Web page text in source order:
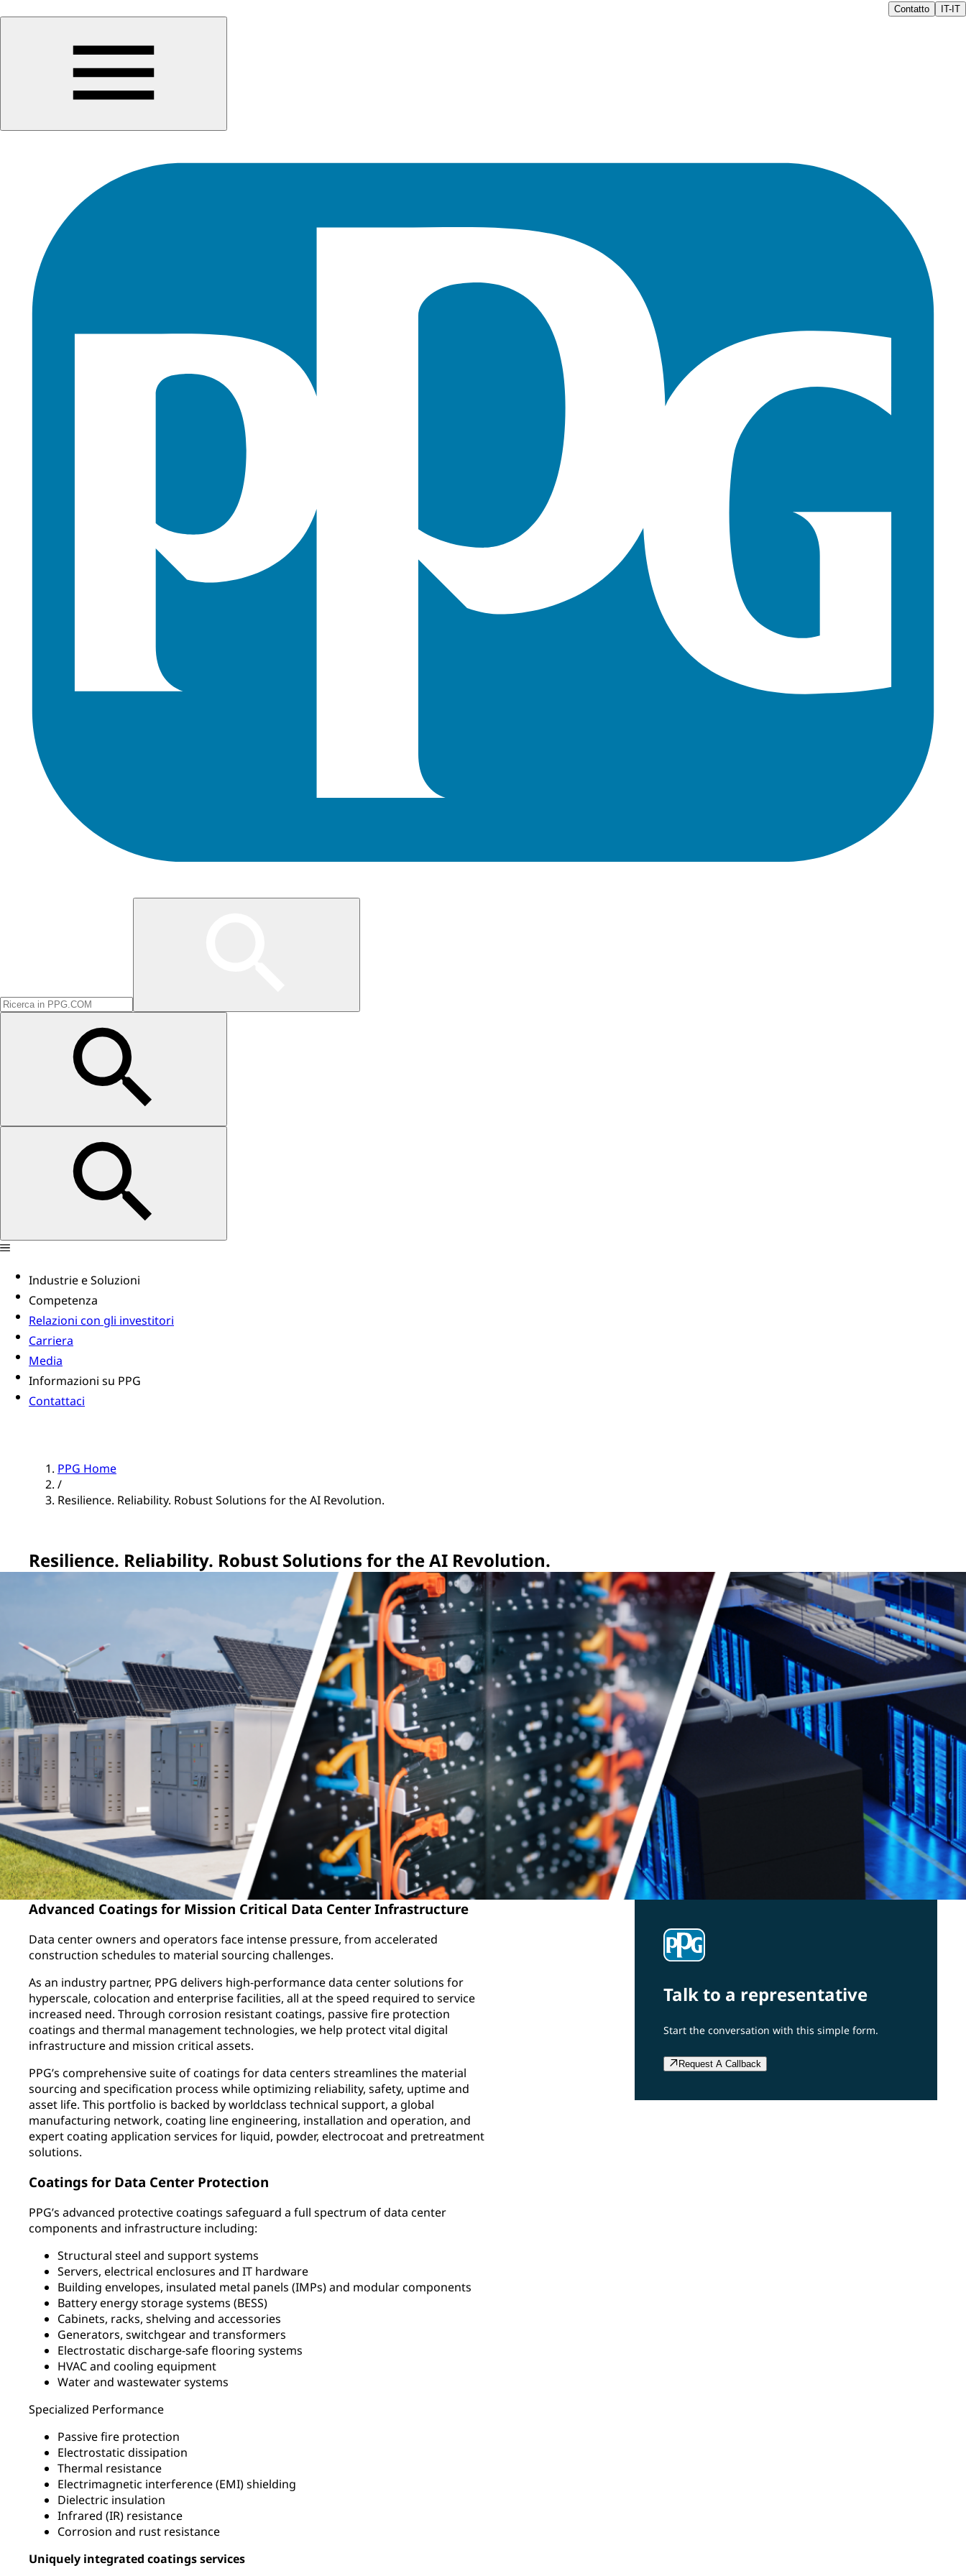
Contatto IT-IT
Industrie e Soluzioni
Competenza
Relazioni con gli investitori
Carriera
Media
Informazioni su PPG
Contattaci
PPG Home
/
Resilience. Reliability. Robust Solutions for the AI Revolution.
Resilience. Reliability. Robust Solutions for the AI Revolution.
Advanced Coatings for Mission Critical Data Center Infrastructure
Data center owners and operators face intense pressure, from accelerated
construction schedules to material sourcing challenges.
As an industry partner, PPG delivers high-performance data center solutions for
hyperscale, colocation and enterprise facilities, all at the speed required to service
increased need. Through corrosion resistant coatings, passive fire protection
coatings and thermal management technologies, we help protect vital digital
infrastructure and mission critical assets.
PPG’s comprehensive suite of coatings for data centers streamlines the material
sourcing and specification process while optimizing reliability, safety, uptime and
asset life. This portfolio is backed by worldclass technical support, a global
manufacturing network, coating line engineering, installation and operation, and
expert coating application services for liquid, powder, electrocoat and pretreatment
solutions.
Coatings for Data Center Protection
PPG’s advanced protective coatings safeguard a full spectrum of data center
components and infrastructure including:
Structural steel and support systems
Servers, electrical enclosures and IT hardware
Building envelopes, insulated metal panels (IMPs) and modular components
Battery energy storage systems (BESS)
Cabinets, racks, shelving and accessories
Generators, switchgear and transformers
Electrostatic discharge-safe flooring systems
HVAC and cooling equipment
Water and wastewater systems
Specialized Performance
Passive fire protection
Electrostatic dissipation
Thermal resistance
Electrimagnetic interference (EMI) shielding
Dielectric insulation
Infrared (IR) resistance
Corrosion and rust resistance
Uniquely integrated coatings services
Talk to a representative
Start the conversation with this simple form.
Request A Callback